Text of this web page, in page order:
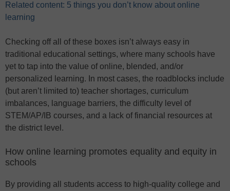
Related content: 5 things you don’t know about online
learning
Checking off all of these boxes isn’t always easy in
traditional educational settings, where many schools have
yet to tap into the value of online, blended, and/or
personalized learning. In most cases, the roadblocks include
(but aren’t limited to) teacher shortages, curriculum
imbalances, language barriers, the difficulty level of
STEM/AP/IB courses, and a lack of financial resources at
the district level.
How online learning promotes equality and equity in
schools
By providing all students access to high-quality college and